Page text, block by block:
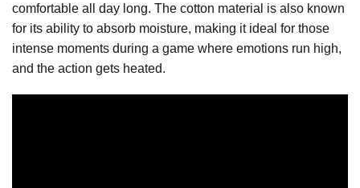
comfortable all day long. The cotton material is also known
for its ability to absorb moisture, making it ideal for those
intense moments during a game where emotions run high,
and the action gets heated.